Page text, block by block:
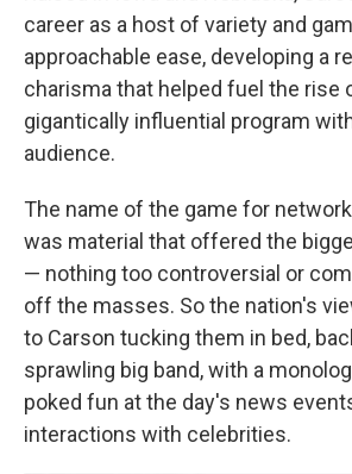
career as a host of variety and
approachable ease, developing a
charisma that helped fuel the rise
gigantically influential program
audience.
The name of the game for
was material that offered the
— nothing too controversial or
off the masses. So the nation's
to Carson tucking them in bed,
sprawling big band, with a
poked fun at the day's news
interactions with celebrities.